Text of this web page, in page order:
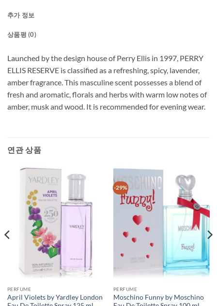
추가 정보
상품평 (0)
Launched by the design house of Perry Ellis in 1997, PERRY
ELLIS RESERVE is classified as a refreshing, spicy, lavender,
amber fragrance. This masculine scent possesses a blend of
fresh and aromatic, florals and herbs with warm low notes of
amber, musk and wood. It is recommended for evening wear.
연관 상품
PERFUME
April Violets by Yardley London
-29%
PERFUME
Moschino Funny by Moschino